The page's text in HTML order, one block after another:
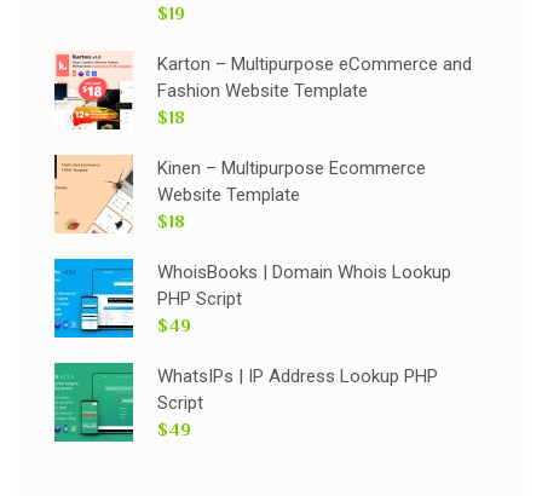
$19
Karton – Multipurpose eCommerce and
Fashion Website Template
$18
Kinen – Multipurpose Ecommerce
Website Template
$18
WhoisBooks | Domain Whois Lookup
PHP Script
$49
WhatsIPs | IP Address Lookup PHP
Script
$49